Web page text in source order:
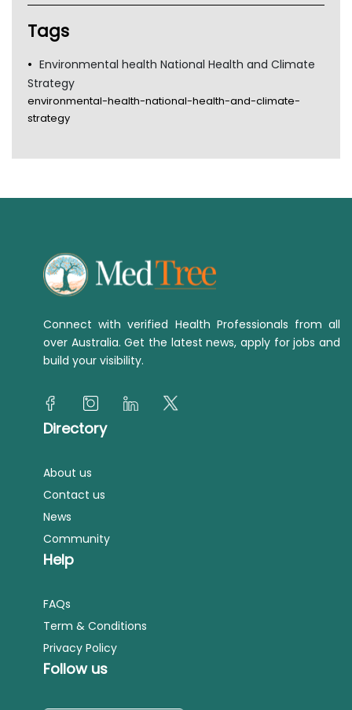
Tags
Environmental health National Health and Climate
Strategy
environmental-health-national-health-and-climate-
strategy
Connect with verified Health Professionals from all
over Australia. Get the latest news, apply for jobs and
build your visibility.
Directory
About us
Contact us
News
Community
Help
FAQs
Term & Conditions
Privacy Policy
Follow us